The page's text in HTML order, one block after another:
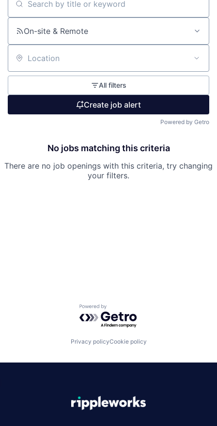
Search by title or keyword
On-site & Remote
Location
All filters
Create job alert
Powered by Getro
No jobs matching this criteria
There are no job openings with this criteria, try changing
your filters.
Powered by Getro.com
Privacy policyCookie policy